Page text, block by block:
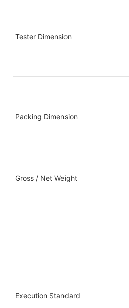
Tester Dimension
Packing Dimension
Gross / Net Weight
Execution Standard